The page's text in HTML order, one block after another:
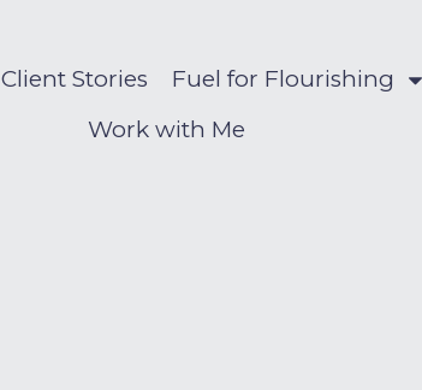
Client Stories
Fuel for Flourishing
Work with Me